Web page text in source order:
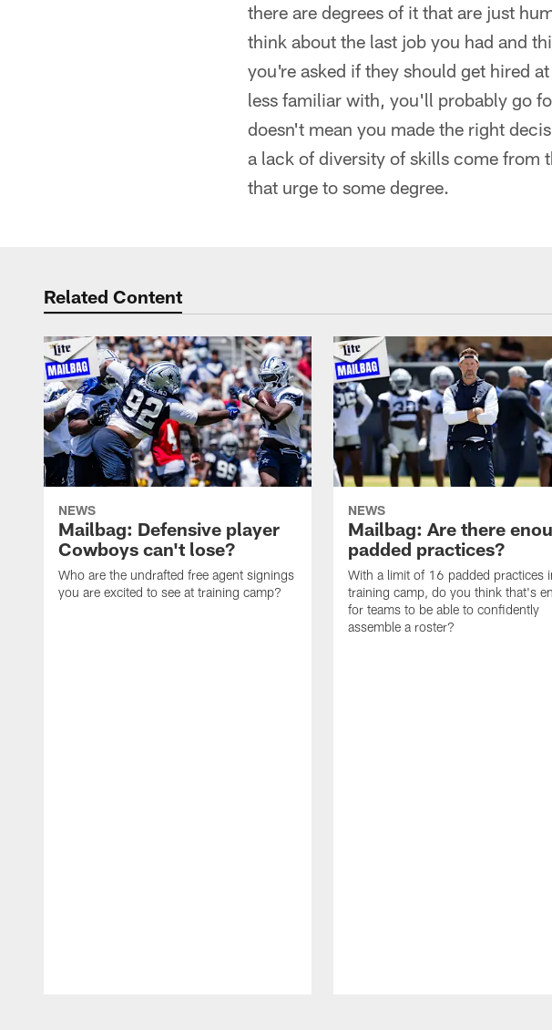
there are degrees of it that are just
think about the last job you had and
you're asked if they should get hired
less familiar with, you'll probably go
doesn't mean you made the right
a lack of diversity of skills come from
that urge to some degree.
Related Content
NEWS
Mailbag: Defensive player
Cowboys can't lose?
Who are the undrafted free agent signings
you are excited to see at training camp?
NEWS
Mailbag: Are there
padded practices?
With a limit of 16 padded practices
training camp, do you think that's
for teams to be able to confidently
assemble a roster?